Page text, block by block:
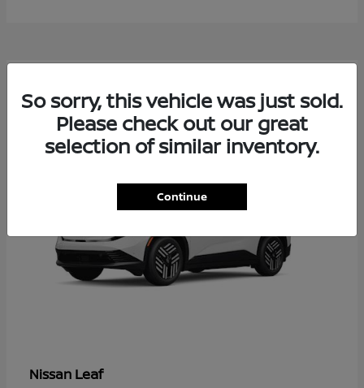
1 Available
Nissan Leaf
So sorry, this vehicle was just sold.
Please check out our great
selection of similar inventory.
Continue